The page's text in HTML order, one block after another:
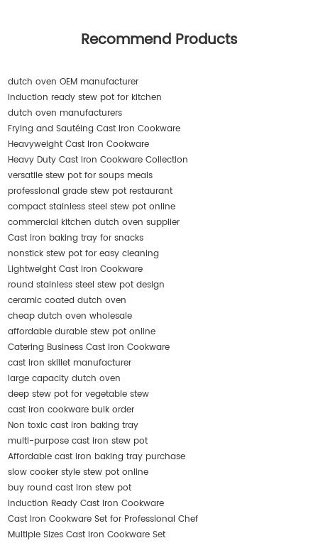
Recommend Products
dutch oven OEM manufacturer
induction ready stew pot for kitchen
dutch oven manufacturers
Frying and Sautéing Cast Iron Cookware
Heavyweight Cast Iron Cookware
Heavy Duty Cast Iron Cookware Collection
versatile stew pot for soups meals
professional grade stew pot restaurant
compact stainless steel stew pot online
commercial kitchen dutch oven supplier
Cast iron baking tray for snacks
nonstick stew pot for easy cleaning
Lightweight Cast Iron Cookware
round stainless steel stew pot design
ceramic coated dutch oven
cheap dutch oven wholesale
affordable durable stew pot online
Catering Business Cast Iron Cookware
cast iron skillet manufacturer
large capacity dutch oven
deep stew pot for vegetable stew
cast iron cookware bulk order
Non toxic cast iron baking tray
multi-purpose cast iron stew pot
Affordable cast iron baking tray purchase
slow cooker style stew pot online
buy round cast iron stew pot
Induction Ready Cast Iron Cookware
Cast Iron Cookware Set for Professional Chef
Multiple Sizes Cast Iron Cookware Set